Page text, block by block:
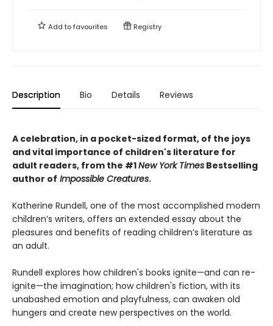
Add tofavourites Registry
Description Bio Details Reviews
A celebration, in a pocket-sized format, of the joys
and vital importance of children's literature for
adult readers, from the #1New York Times Bestselling
author of Impossible Creatures.
Katherine Rundell, one of the most accomplished modern
children’s writers, offers an extended essay about the
pleasures and benefits of reading children’s literature as
an adult.
Rundell explores how children's books ignite—and can re-
ignite—the imagination; how children's fiction, with its
unabashed emotion and playfulness, can awaken old
hungers and create new perspectives on the world.